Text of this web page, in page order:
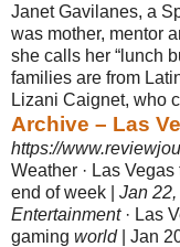
Janet Gavilanes, a
was mother, mentor
she calls her “lunch
families are from
Lizani Caignet, who
Archive – Las
https://
Weather · Las
end of week | Jan
Entertainment· Las
gaming world| Jan